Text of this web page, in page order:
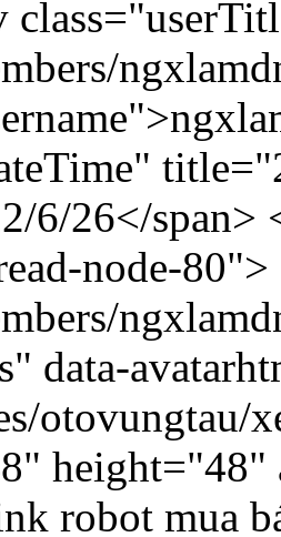
6/26</
node-80">
data-
otovungtau/
height="48"
robot mua